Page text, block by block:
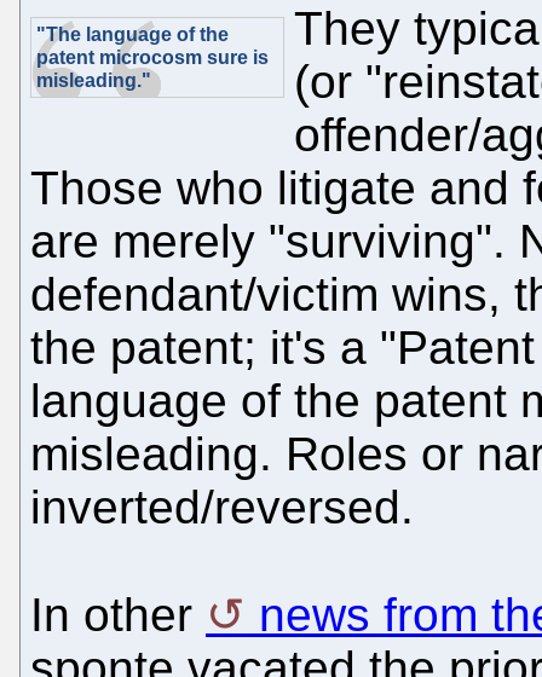
"The language of the
patent microcosm sure is
misleading."
They
(or
offender/
Those who litigate and
are merely "surviving".
defendant/victim wins,
the patent; it's a
language of the patent
misleading. Roles or
inverted/reversed.
In other
news from